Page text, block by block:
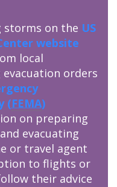
storms on the US
website
local
orders
(FEMA)
on preparing
evacuating
or travel agent
to flights or
their advice